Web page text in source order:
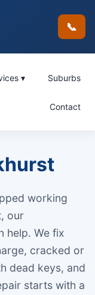
📞
▾ Suburbs
Contact
working
our
help. We fix
cracked or
dead keys, and
starts with a